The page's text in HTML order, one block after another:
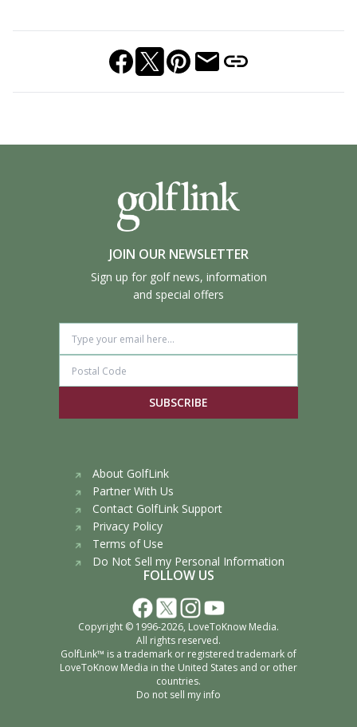
JOIN OUR NEWSLETTER
Sign up for golf news, information
and special offers
SUBSCRIBE
About GolfLink
Partner With Us
Contact GolfLink Support
Privacy Policy
Terms of Use
Do Not Sell my Personal Information
FOLLOW US
Copyright © 1996-2026, LoveToKnow Media.
All rights reserved.
GolfLink™ is a trademark or registered trademark of
LoveToKnow Media in the United States and or other
countries.
Do not sell my info